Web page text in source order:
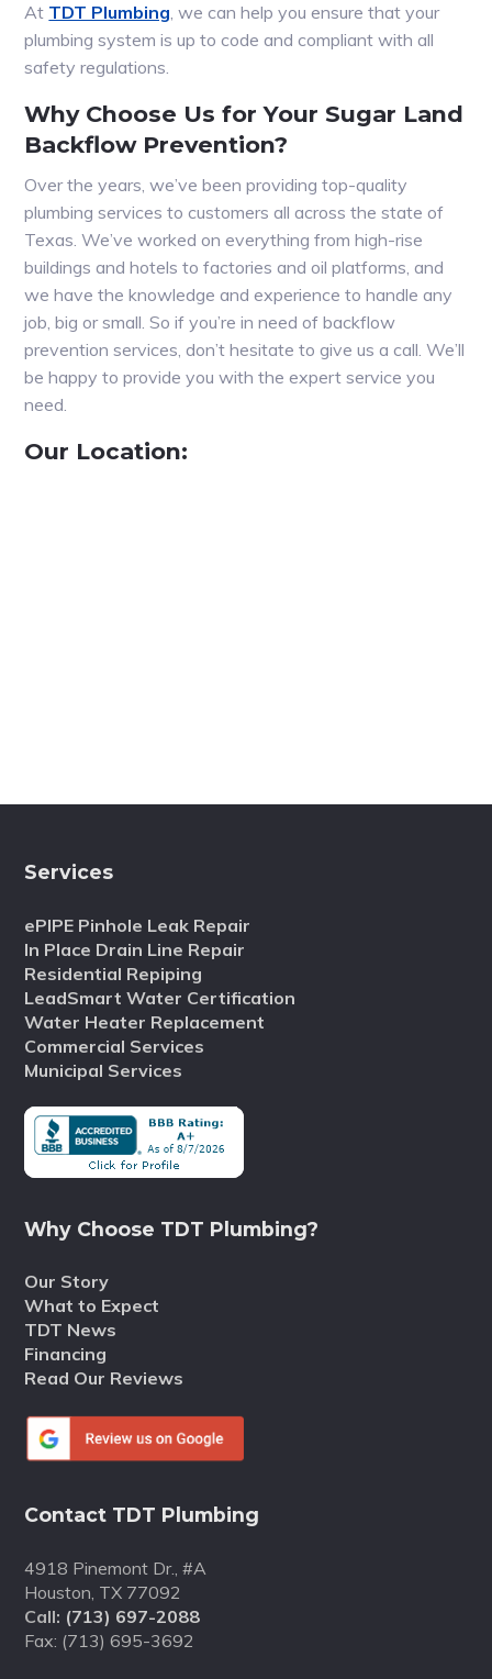
At TDT Plumbing, we can help you ensure that your
plumbing system is up to code and compliant with all
safety regulations.
Why Choose Us for Your Sugar Land
Backflow Prevention?
Over the years, we’ve been providing top-quality
plumbing services to customers all across the state of
Texas. We’ve worked on everything from high-rise
buildings and hotels to factories and oil platforms, and
we have the knowledge and experience to handle any
job, big or small. So if you’re in need of backflow
prevention services, don’t hesitate to give us a call. We’ll
be happy to provide you with the expert service you
need.
Our Location:
Services
ePIPE Pinhole Leak Repair
In Place Drain Line Repair
Residential Repiping
LeadSmart Water Certification
Water Heater Replacement
Commercial Services
Municipal Services
Why Choose TDT Plumbing?
Our Story
What to Expect
TDT News
Financing
Read Our Reviews
Contact TDT Plumbing
4918 Pinemont Dr., #A
Houston, TX 77092
Call: (713) 697-2088
Fax: (713) 695-3692